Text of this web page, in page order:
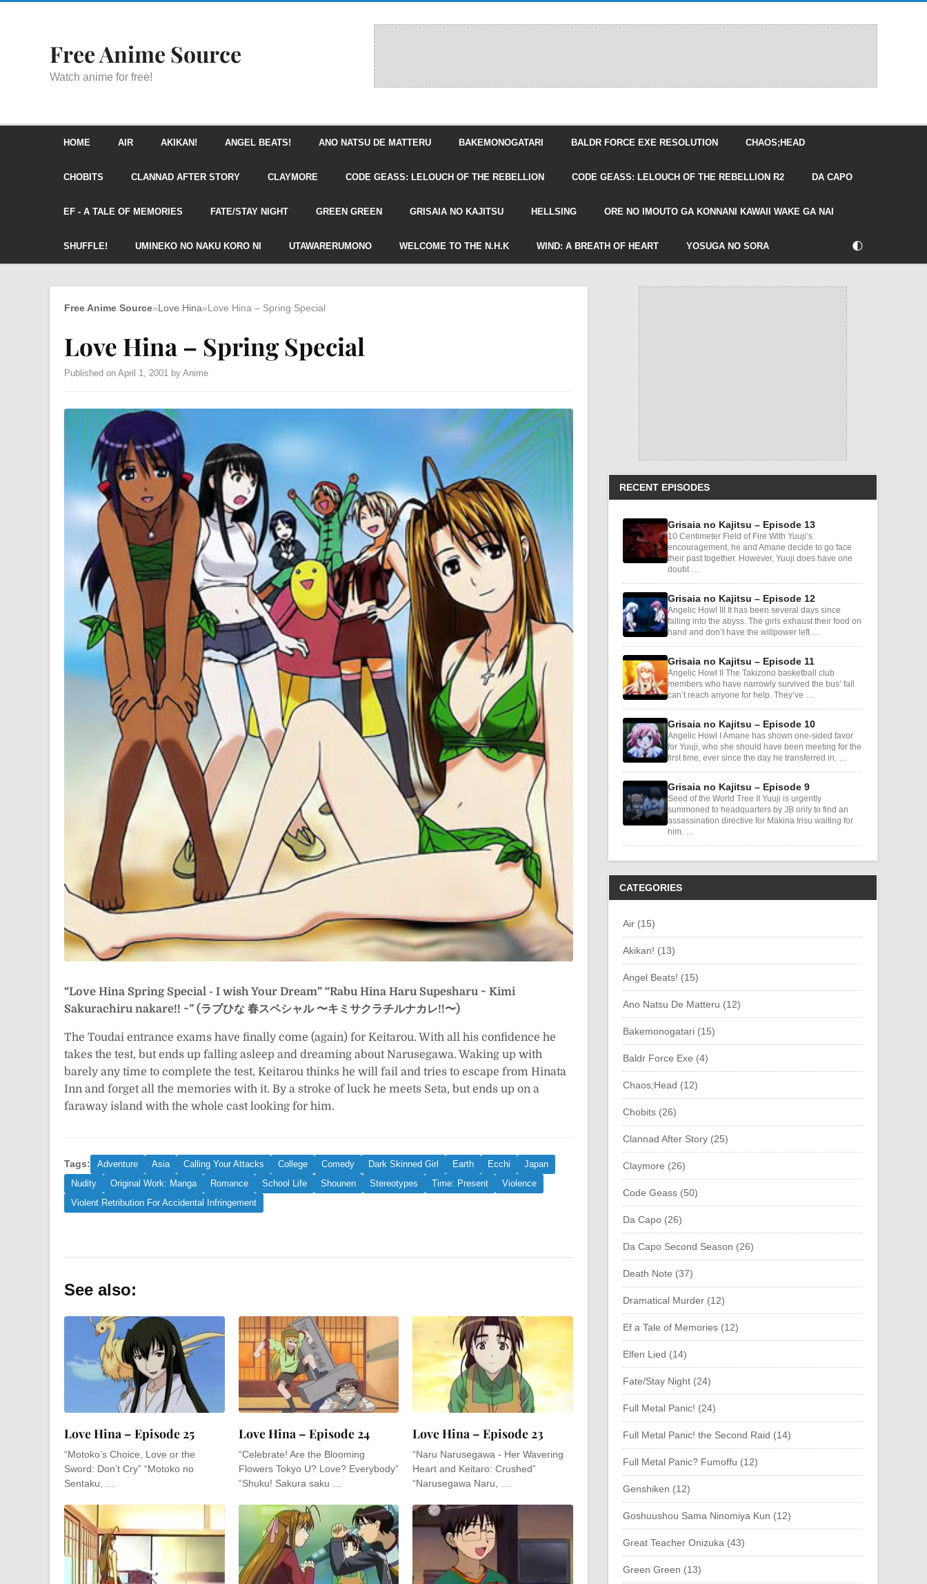
Free Anime Source
Watch anime for free!
HOME AIR AKIKAN! ANGEL BEATS! ANO NATSU DE MATTERU BAKEMONOGATARI BALDR FORCE EXE RESOLUTION CHAOS;HEAD
CHOBITS CLANNAD AFTER STORY CLAYMORE CODE GEASS: LELOUCH OF THE REBELLION CODE GEASS: LELOUCH OF THE REBELLION R2 DA CAPO
EF - A TALE OF MEMORIES FATE/STAY NIGHT GREEN GREEN GRISAIA NO KAJITSU HELLSING ORE NO IMOUTO GA KONNANI KAWAII WAKE GA NAI
SHUFFLE! UMINEKO NO NAKU KORO NI UTAWARERUMONO WELCOME TO THE N.H.K WIND: A BREATH OF HEART YOSUGA NO SORA 🌓
Free Anime Source» Love Hina» Love Hina – Spring Special
Love Hina – Spring Special
Published on April 1, 2001 by Anime
“Love Hina Spring Special - I wish Your Dream” “Rabu Hina Haru Supesharu ~ Kimi
Sakurachiru nakare!! ~” (ラブひな 春スペシャル 〜キミサクラチルナカレ!!〜)
The Toudai entrance exams have finally come (again) for Keitarou. With all his confidence he
takes the test, but ends up falling asleep and dreaming about Narusegawa. Waking up with
barely any time to complete the test, Keitarou thinks he will fail and tries to escape from Hinata
Inn and forget all the memories with it. By a stroke of luck he meets Seta, but ends up on a
faraway island with the whole cast looking for him.
Tags: Adventure Asia Calling Your Attacks College Comedy Dark Skinned Girl Earth Ecchi
Japan
Nudity
Original Work: Manga Romance School Life Shounen Stereotypes Time: Present
Violence
Violent Retribution For Accidental Infringement
See also:
Love Hina – Episode 25
“Motoko’s Choice, Love or the
Sword: Don’t Cry” “Motoko no
Sentaku, …
Love Hina – Episode 24
“Celebrate! Are the Blooming
Flowers Tokyo U? Love? Everybody”
“Shuku! Sakura saku …
Love Hina – Episode 23
“Naru Narusegawa - Her Wavering
Heart and Keitaro: Crushed”
“Narusegawa Naru, …
RECENT EPISODES
Grisaia no Kajitsu – Episode 13
10 Centimeter Field of Fire With Yuuji’s
encouragement, he and Amane decide to go face
their past together. However, Yuuji does have one
doubt …
Grisaia no Kajitsu – Episode 12
Angelic Howl III It has been several days since
falling into the abyss. The girls exhaust their food on
hand and don’t have the willpower left …
Grisaia no Kajitsu – Episode 11
Angelic Howl II The Takizono basketball club
members who have narrowly survived the bus’ fall
can’t reach anyone for help. They’ve …
Grisaia no Kajitsu – Episode 10
Angelic Howl I Amane has shown one-sided favor
for Yuuji, who she should have been meeting for the
first time, ever since the day he transferred in. …
Grisaia no Kajitsu – Episode 9
Seed of the World Tree II Yuuji is urgently
summoned to headquarters by JB only to find an
assassination directive for Makina Irisu waiting for
him. …
CATEGORIES
Air (15)
Akikan! (13)
Angel Beats! (15)
Ano Natsu De Matteru (12)
Bakemonogatari (15)
Baldr Force Exe (4)
Chaos;Head (12)
Chobits (26)
Clannad After Story (25)
Claymore (26)
Code Geass (50)
Da Capo (26)
Da Capo Second Season (26)
Death Note (37)
Dramatical Murder (12)
Ef a Tale of Memories (12)
Elfen Lied (14)
Fate/Stay Night (24)
Full Metal Panic! (24)
Full Metal Panic! the Second Raid (14)
Full Metal Panic? Fumoffu (12)
Genshiken (12)
Goshuushou Sama Ninomiya Kun (12)
Great Teacher Onizuka (43)
Green Green (13)